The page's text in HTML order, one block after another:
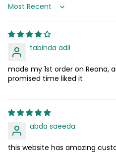
Sort by
tabinda adil
made my 1st order on Reana,
promised time liked it
abda saeeda
this website has amazing